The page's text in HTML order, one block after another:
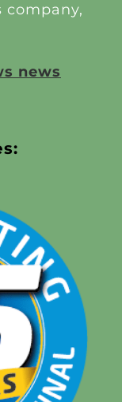
company,
news